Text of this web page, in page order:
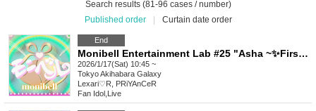
Search results (81-96 cases / number)
Published order
Curtain date order
End
Monibell Entertainment Lab #25 "Asha ~✨First Birthday LIVE✨~"
2026/1/17(Sat) 10:45 ~
TokyoAkihabara Galaxy
Lexari♡R, PRiYAnCeR
Fan Idol Live